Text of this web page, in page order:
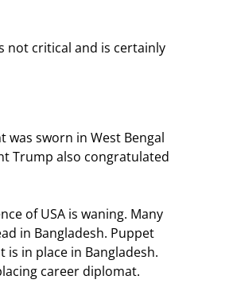
not critical and is certainly
was sworn in West Bengal
Trump also congratulated
of USA is waning. Many
in Bangladesh. Puppet
in place in Bangladesh.
career diplomat.